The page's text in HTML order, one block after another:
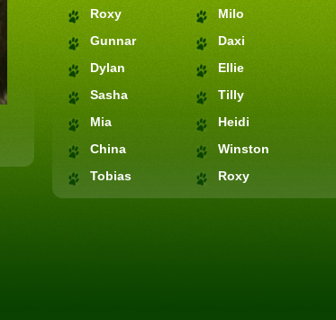
Roxy
Gunnar
Dylan
Sasha
Mia
China
Tobias
Milo
Daxi
Ellie
Tilly
Heidi
Winston
Roxy